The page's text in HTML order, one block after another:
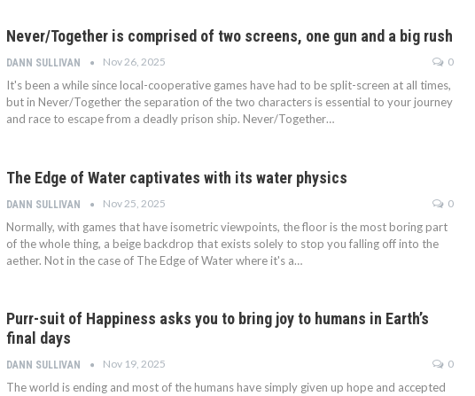
Never/Together is comprised of two screens, one gun and a big rush
DANN SULLIVAN Nov 26, 2025 0
It's been a while since local-cooperative games have had to be split-screen at all times,
but in Never/Together the separation of the two characters is essential to your journey
and race to escape from a deadly prison ship. Never/Together…
The Edge of Water captivates with its water physics
DANN SULLIVAN Nov 25, 2025 0
Normally, with games that have isometric viewpoints, the floor is the most boring part
of the whole thing, a beige backdrop that exists solely to stop you falling off into the
aether. Not in the case of The Edge of Water where it's a…
Purr-suit of Happiness asks you to bring joy to humans in Earth’s
final days
DANN SULLIVAN Nov 19, 2025 0
The world is ending and most of the humans have simply given up hope and accepted